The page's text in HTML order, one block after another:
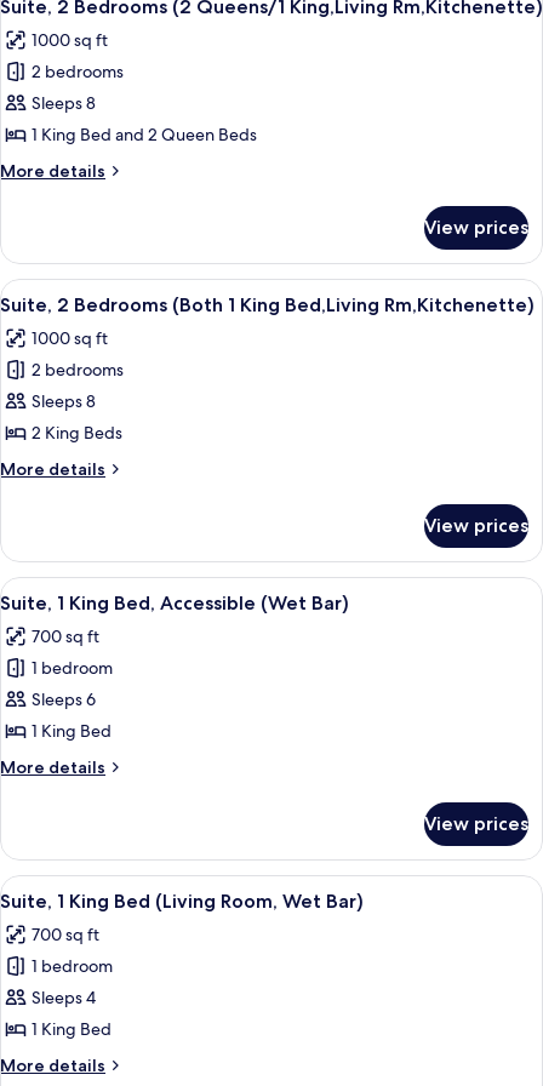
BAR
BAR
all
photos
for
Suite,
2
Bedrooms
(2
King,Living
Rm,Kitchenette)
Suite, 2 Bedrooms (2 Queens/1 King,Living Rm,Kitchenette)
1000 sq ft
2 bedrooms
Sleeps 8
1 King Bed and 2 Queen Beds
More details
More
2
Bedrooms
(2
King,Living
Rm,Kitchenette)
View prices
View
all
photos
for
Suite,
2
Bedrooms
(Both
King
Bed,Living
Rm,Kitchenette)
A hotel room with a large bed, a TV
11
Suite, 2 Bedrooms (Both 1 King Bed,Living Rm,Kitchenette)
1000 sq ft
2 bedrooms
Sleeps 8
2 King Beds
More details
More
2
Bedrooms
(Both
King
Bed,Living
View prices
View
all
photos
for
Suite,
1
King
Bed,
(Wet
Bar)
A door with a "ROOM FOR
7
Suite, 1 King Bed, Accessible (Wet Bar)
700 sq ft
1 bedroom
Sleeps 6
1 King Bed
More details
More
1
King
Bed,
(Wet
Bar)
View prices
View
all
photos
for
Suite,
1
King
A hotel room with a large bed, a TV
9
Suite, 1 King Bed (Living Room, Wet Bar)
700 sq ft
1 bedroom
Sleeps 4
1 King Bed
More details
More